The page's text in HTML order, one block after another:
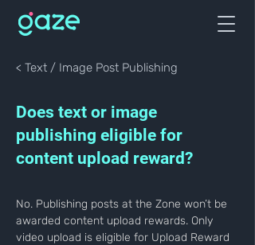
< Text / Image Post Publishing
Does text or image
publishing eligible for
content upload reward?
No. Publishing posts at the Zone won’t be
awarded content upload rewards. Only
video upload is eligible for Upload Reward